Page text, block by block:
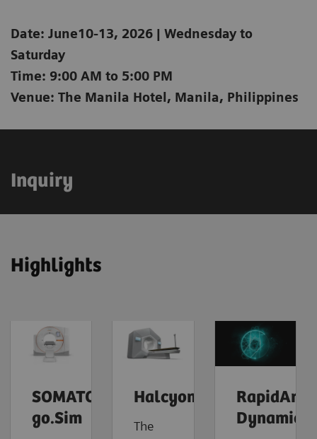
Date: June10-13, 2026 | Wednesday to
Saturday
Time: 9:00 AM to 5:00 PM
Venue: The Manila Hotel, Manila, Philippines
Inquiry
Highlights
SOMATOM
go.Sim
Halcyon
The
RapidArc
Dynamic